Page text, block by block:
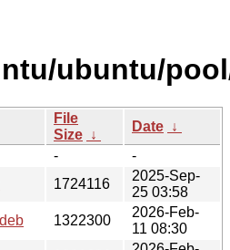
ubuntu/
File
Size ↓
Date ↓
-
-
1724116
2025-Sep-
25 03:58
1322300
2026-Feb-
11 08:30